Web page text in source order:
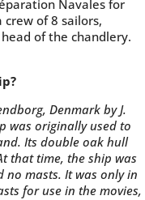
Navales for
of 8 sailors,
of the chandlery.
Denmark by J.
was originally used to
Its double oak hull
that time, the ship was
no masts. It was only in
for use in the movies,